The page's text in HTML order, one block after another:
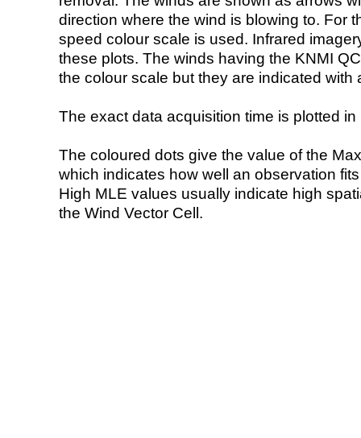
direction where the wind is blowing to. For
speed colour scale is used. Infrared
these plots. The winds having the KNMI
the colour scale but they are indicated with
The exact data acquisition time is plotted
The coloured dots give the value of the
which indicates how well an observation
High MLE values usually indicate high
the Wind Vector Cell.